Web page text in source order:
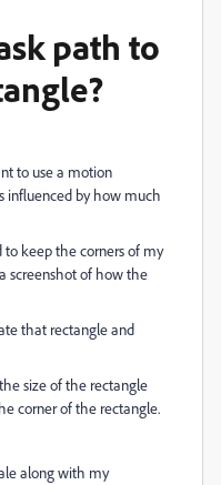
path to
to use a motion
influenced by how much
to keep the corners of my
screenshot of how the
that rectangle and
size of the rectangle
corner of the rectangle.
along with my